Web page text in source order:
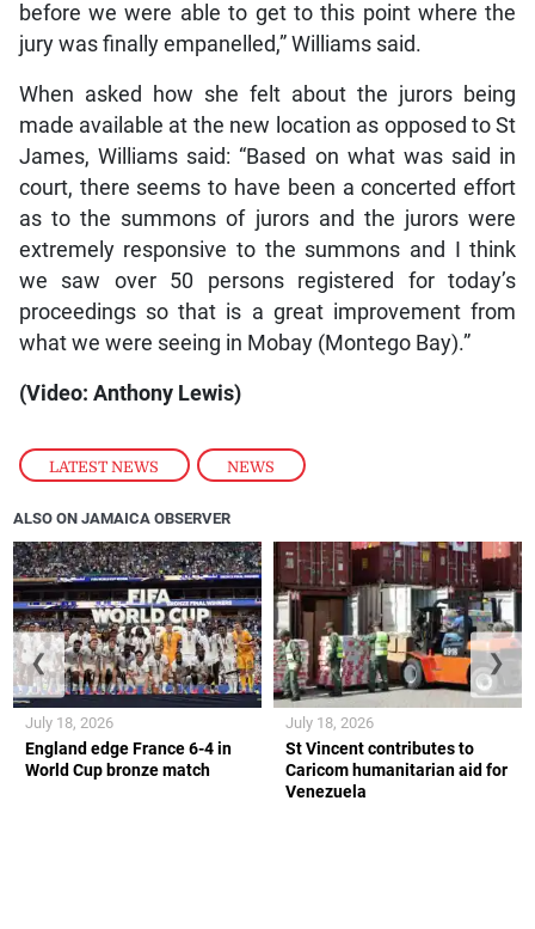
LATEST NEWS , NEWS
before we were able to get to this point where the
jury was finally empanelled,” Williams said.
When asked how she felt about the jurors being
made available at the new location as opposed to St
James, Williams said: “Based on what was said in
court, there seems to have been a concerted effort
as to the summons of jurors and the jurors were
extremely responsive to the summons and I think
we saw over 50 persons registered for today’s
proceedings so that is a great improvement from
what we were seeing in Mobay (Montego Bay).”
(Video: Anthony Lewis)
ALSO ON JAMAICA OBSERVER
England edge France 6-4 in
World Cup bronze match
July 18, 2026
St Vincent contributes to
Caricom humanitarian aid for
Venezuela
July 18, 2026
❮ ❯